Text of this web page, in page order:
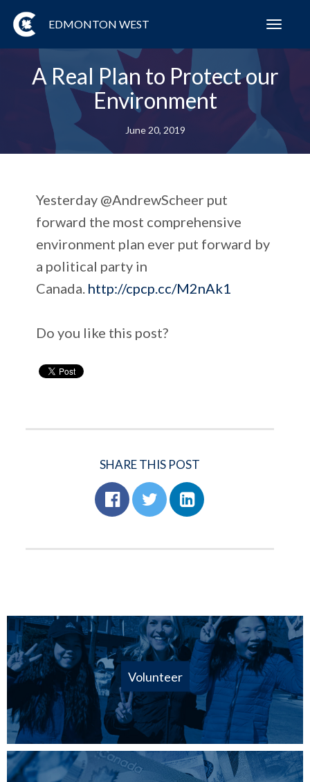
EDMONTON WEST
A Real Plan to Protect our
Environment
June 20, 2019
Yesterday @AndrewScheer put
forward the most comprehensive
environment plan ever put forward by
a political party in
Canada. http://cpcp.cc/M2nAk1
Do you like this post?
SHARE THIS POST
Volunteer